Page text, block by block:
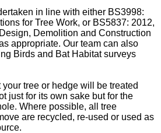
in line with either BS3998:
for Tree Work, or BS5837: 2012,
Demolition and Construction
appropriate. Our team can also
Birds and Bat Habitat surveys
tree or hedge will be treated
just for its own sake but for the
Where possible, all tree
are recycled, re-used or used as